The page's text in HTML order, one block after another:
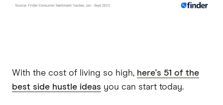
With the cost of living so high, here's 51 of the
best side hustle ideas you can start today.